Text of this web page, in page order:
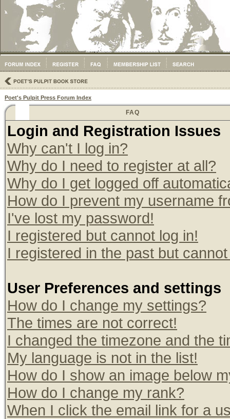
Poet's Pulpit Press Forum Index
FAQ
Login and Registration Issues
Why can't I log in?
Why do I need to register at all?
Why do I get logged off
How do I prevent my username
I've lost my password!
I registered but cannot log in!
I registered in the past but
User Preferences and settings
How do I change my settings?
The times are not correct!
I changed the timezone and the
My language is not in the list!
How do I show an image below
How do I change my rank?
When I click the email link for a